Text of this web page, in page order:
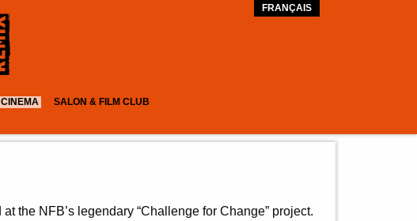
FRANÇAIS
SALON & FILM CLUB
the NFB’s legendary “Challenge for Change” project.